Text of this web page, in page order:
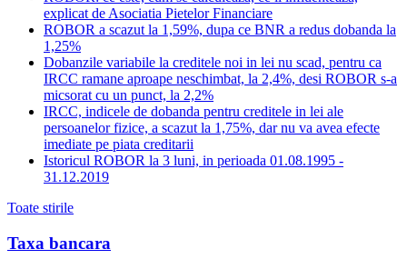
explicat de Asociatia Pietelor Financiare
ROBOR a scazut la 1,59%, dupa ce BNR a redus dobanda la
1,25%
Dobanzile variabile la creditele noi in lei nu scad, pentru ca
IRCC ramane aproape neschimbat, la 2,4%, desi ROBOR s-a
micsorat cu un punct, la 2,2%
IRCC, indicele de dobanda pentru creditele in lei ale
persoanelor fizice, a scazut la 1,75%, dar nu va avea efecte
imediate pe piata creditarii
Istoricul ROBOR la 3 luni, in perioada 01.08.1995 -
31.12.2019
Toate stirile
Taxa bancara